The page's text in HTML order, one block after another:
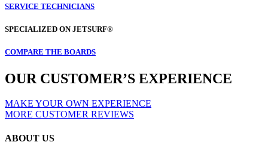
SERVICE TECHNICIANS
SPECIALIZED ON JETSURF®
COMPARE THE BOARDS
OUR CUSTOMER’S EXPERIENCE
MAKE YOUR OWN EXPERIENCE
MORE CUSTOMER REVIEWS
ABOUT US